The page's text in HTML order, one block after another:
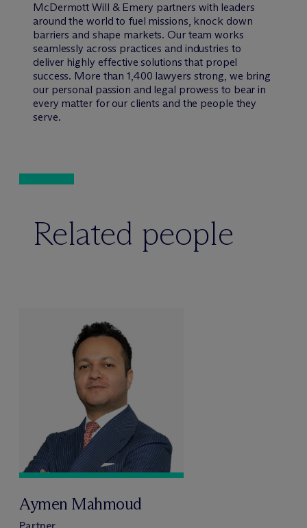
McDermott Will & Emery partners with leaders
around the world to fuel missions, knock down
barriers and shape markets. Our team works
seamlessly across practices and industries to
deliver highly effective solutions that propel
success. More than 1,400 lawyers strong, we bring
our personal passion and legal prowess to bear in
every matter for our clients and the people they
serve.
Related people
Aymen Mahmoud